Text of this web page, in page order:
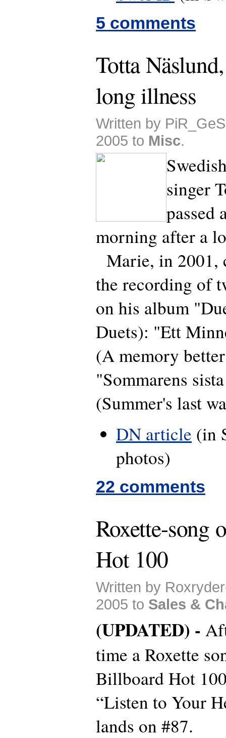
5 comments
Totta
long illness
Written by
2005 to Misc.
singer
passed
morning after a
Marie, in 2001,
the recording of
on his album
Duets): "Ett
(A memory
"Sommarens
(Summer's last
DN article (in
photos)
22 comments
Roxette-song
Hot 100
Written by
2005 to Sales &
(UPDATED) -
time a Roxette
Billboard Hot
“Listen to Your
lands on #87.